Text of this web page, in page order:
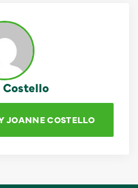
Costello
JOANNE COSTELLO